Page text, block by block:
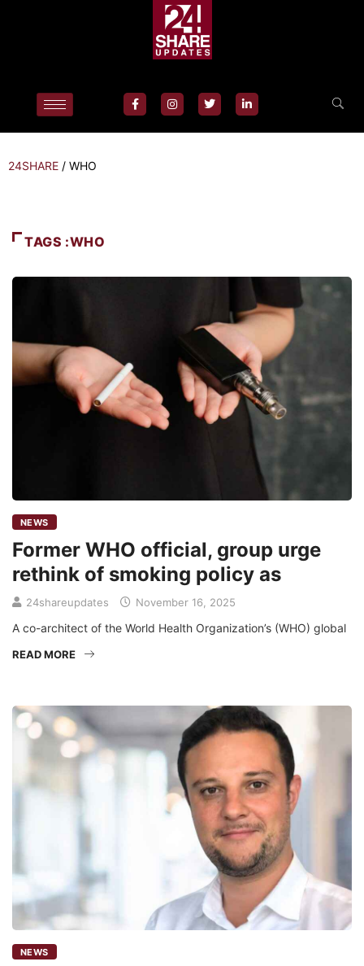
24SHARE / WHO
TAGS :WHO
NEWS
Former WHO official, group urge
rethink of smoking policy as
24shareupdates November 16, 2025
A co-architect of the World Health Organization’s (WHO) global
READ MORE
NEWS